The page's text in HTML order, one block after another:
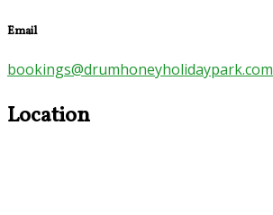
Email
bookings@drumhoneyholidaypark.com
Location